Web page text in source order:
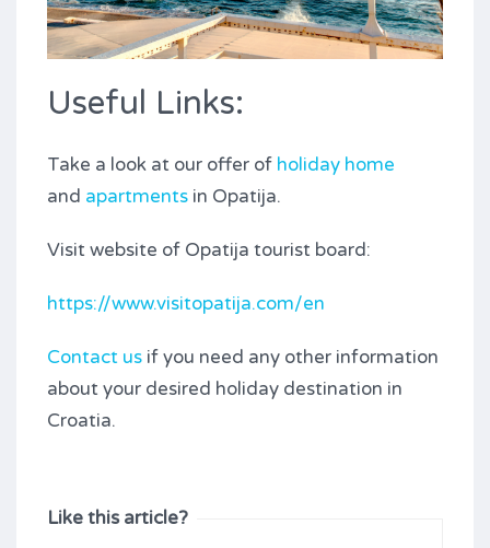
Useful Links:
Take a look at our offer of holiday home
and apartments in Opatija.
Visit website of Opatija tourist board:
https://www.visitopatija.com/en
Contact us if you need any other information
about your desired holiday destination in
Croatia.
Like this article?